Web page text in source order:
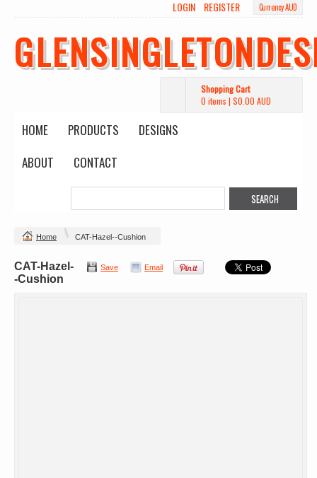
Currency AUD
LOGIN REGISTER
Shopping Cart
0 items | $0.00 AUD
HOME PRODUCTS
DESIGNS
ABOUT
CONTACT
Home CAT-Hazel--Cushion
Save Email
CAT-Hazel-
-Cushion